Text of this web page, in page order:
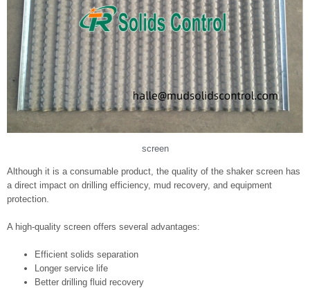
screen
Although it is a consumable product, the quality of the shaker screen has
a direct impact on drilling efficiency, mud recovery, and equipment
protection.
A high-quality screen offers several advantages:
Efficient solids separation
Longer service life
Better drilling fluid recovery